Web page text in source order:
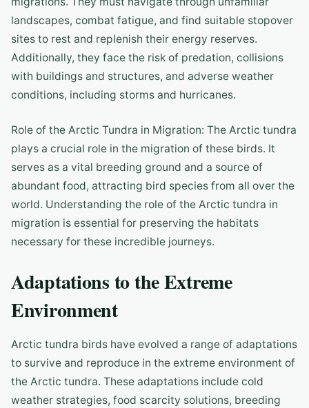
landscapes, combat fatigue, and find suitable stopover
sites to rest and replenish their energy reserves.
Additionally, they face the risk of predation, collisions
with buildings and structures, and adverse weather
conditions, including storms and hurricanes.
Role of the Arctic Tundra in Migration: The Arctic tundra
plays a crucial role in the migration of these birds. It
serves as a vital breeding ground and a source of
abundant food, attracting bird species from all over the
world. Understanding the role of the Arctic tundra in
migration is essential for preserving the habitats
necessary for these incredible journeys.
Adaptations to the Extreme
Environment
Arctic tundra birds have evolved a range of adaptations
to survive and reproduce in the extreme environment of
the Arctic tundra. These adaptations include cold
weather strategies, food scarcity solutions, breeding